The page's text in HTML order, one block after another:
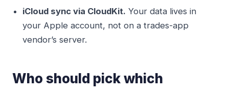
iCloud sync via CloudKit. Your data lives in
your Apple account, not on a trades-app
vendor’s server.
Who should pick which